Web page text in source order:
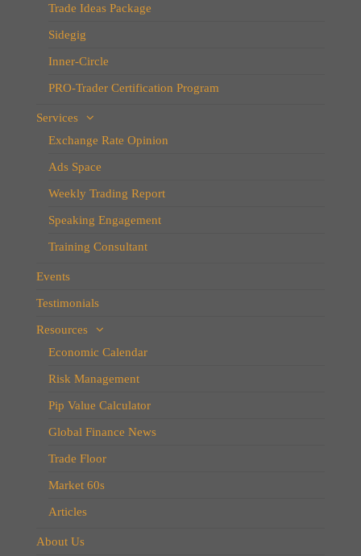
Trade Ideas Package
Sidegig
Inner-Circle
PRO-Trader Certification Program
Services
Exchange Rate Opinion
Ads Space
Weekly Trading Report
Speaking Engagement
Training Consultant
Events
Testimonials
Resources
Economic Calendar
Risk Management
Pip Value Calculator
Global Finance News
Trade Floor
Market 60s
Articles
About Us